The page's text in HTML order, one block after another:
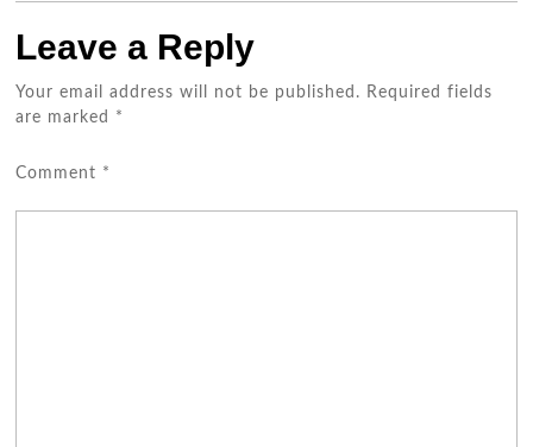
Leave a Reply
Your email address will not be published. Required fields
are marked *
Comment *